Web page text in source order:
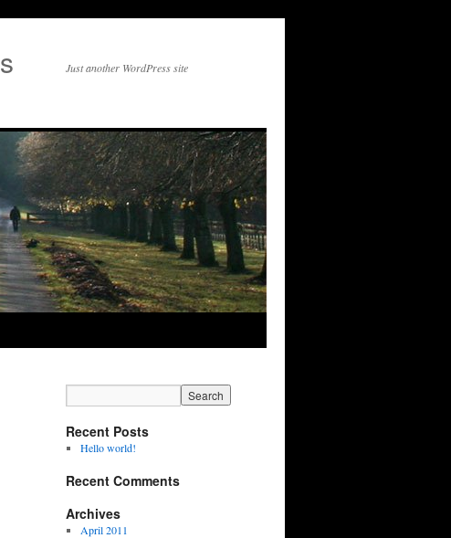
Just another WordPress site
Recent Posts
Hello world!
Recent Comments
Archives
April 2011